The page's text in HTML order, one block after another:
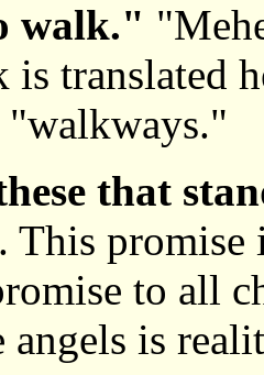
walk."
is translated
"walkways."
that
This promise
to all
angels is